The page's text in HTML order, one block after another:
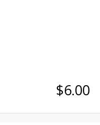
$6.00